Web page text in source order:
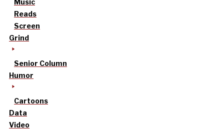
Music
Reads
Screen
Grind
Senior Column
Humor
Cartoons
Data
Video